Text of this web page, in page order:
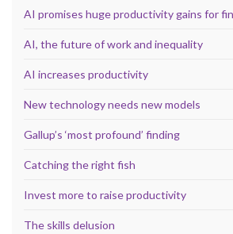
AI promises huge productivity gains for
AI, the future of work and inequality
AI increases productivity
New technology needs new models
Gallup’s ‘most profound’ finding
Catching the right fish
Invest more to raise productivity
The skills delusion